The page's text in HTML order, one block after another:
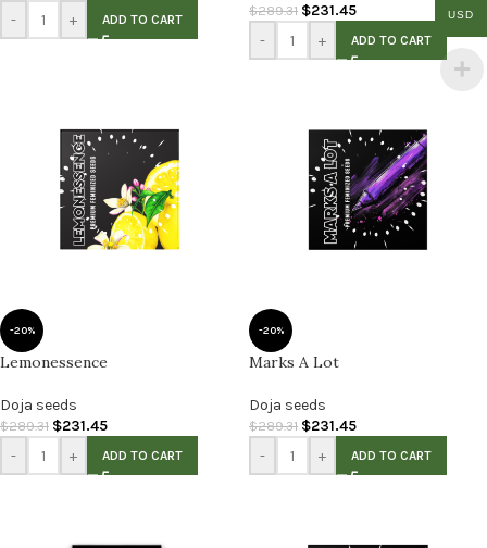
- + ADD TO CART
$289.31 $231.45
- + ADD TO CART
-20%
Lemonessence
Doja seeds
$289.31 $231.45
- + ADD TO CART
-20%
Marks A Lot
Doja seeds
$289.31 $231.45
- + ADD TO CART
USD